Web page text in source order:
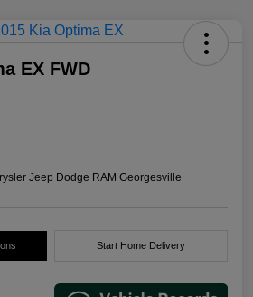
EX FWD
Jeep Dodge RAM Georgesville
Start Home Delivery